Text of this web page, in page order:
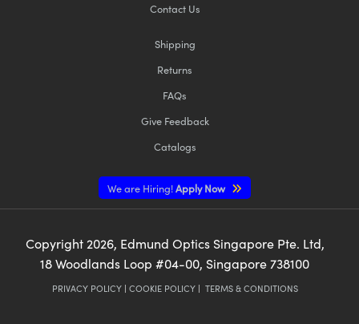
Contact Us
Shipping
Returns
FAQs
Give Feedback
Catalogs
We are Hiring!Apply Now
Copyright 2026, Edmund Optics Singapore Pte. Ltd,
18 Woodlands Loop #04-00, Singapore 738100
PRIVACY POLICY| COOKIE POLICY| TERMS & CONDITIONS